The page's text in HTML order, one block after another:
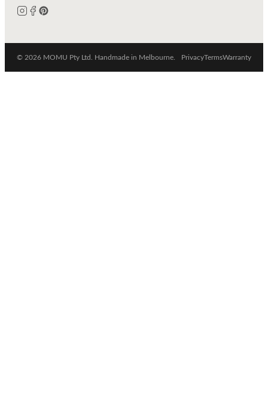
© 2026 MOMU Pty Ltd. Handmade in Melbourne. PrivacyTermsWarranty